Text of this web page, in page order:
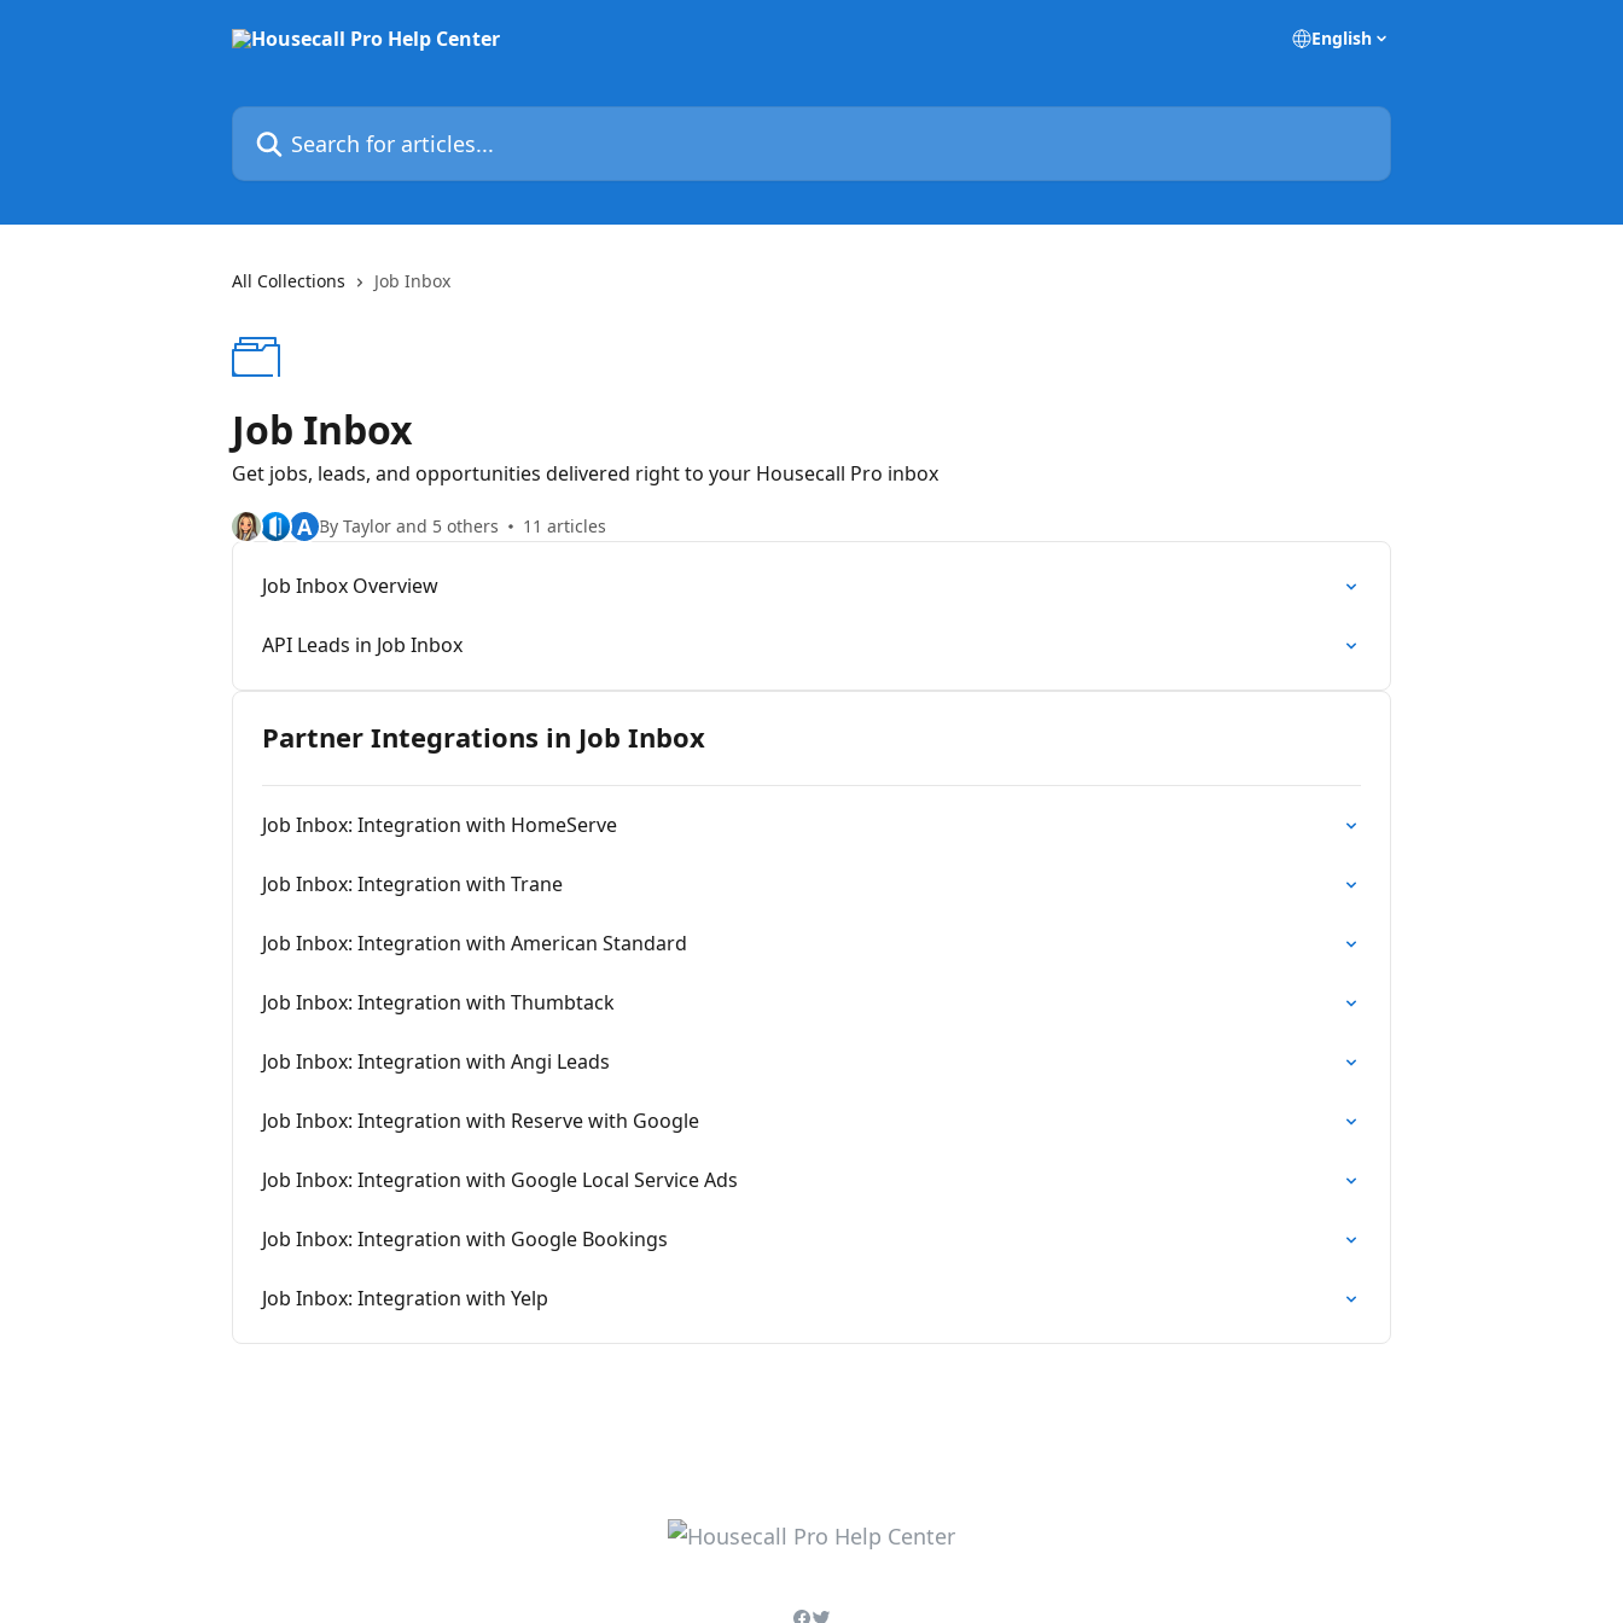
English
Search for articles...
All Collections Job Inbox
Job Inbox
Get jobs, leads, and opportunities delivered right to your Housecall Pro inbox
A By Taylor and 5 others 11 articles
Job Inbox Overview
API Leads in Job Inbox
Partner Integrations in Job Inbox
Job Inbox: Integration with HomeServe
Job Inbox: Integration with Trane
Job Inbox: Integration with American Standard
Job Inbox: Integration with Thumbtack
Job Inbox: Integration with Angi Leads
Job Inbox: Integration with Reserve with Google
Job Inbox: Integration with Google Local Service Ads
Job Inbox: Integration with Google Bookings
Job Inbox: Integration with Yelp